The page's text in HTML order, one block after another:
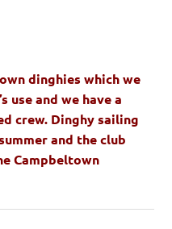
dinghies which we
use and we have a
crew. Dinghy sailing
and the club
Campbeltown